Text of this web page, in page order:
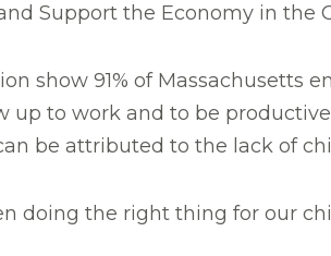
Support the Economy in the
show 91% of
up to work and to be
be attributed to the lack of
doing the right thing for our